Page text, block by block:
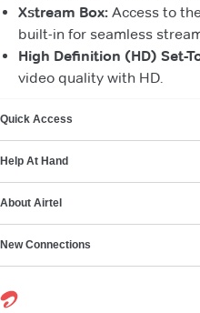
Xstream Box: Access to
built-in for seamless
High Definition (HD) Set-
video quality with HD.
Quick Access
Help At Hand
About Airtel
New Connections